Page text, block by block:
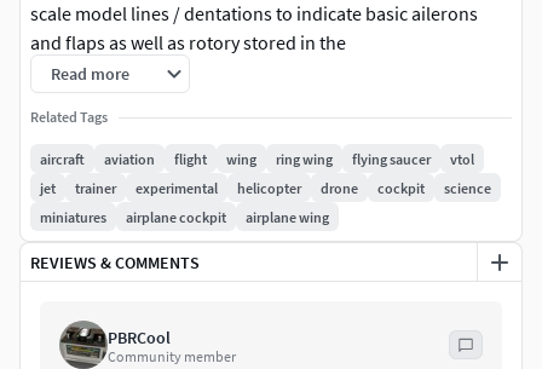
scale model lines / dentations to indicate basic ailerons
and flaps as well as rotory stored in the
wingwingspan/diameter is about 16 meters with the wing
depth just under 1 meter, giving it medium aspect ratio but
a great lift efficiency combined with the ring shape
Read more
Related Tags
aircraft aviation flight wing ring wing flying saucer
vtol
jet
trainer experimental helicopter drone cockpit
science
miniatures
airplane cockpit airplane wing
REVIEWS & COMMENTS
PBRCool
Community member